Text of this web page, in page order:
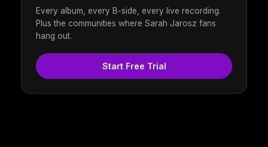
Every album, every B-side, every live recording.
Plus the communities where Sarah Jarosz fans
hang out.
Start Free Trial